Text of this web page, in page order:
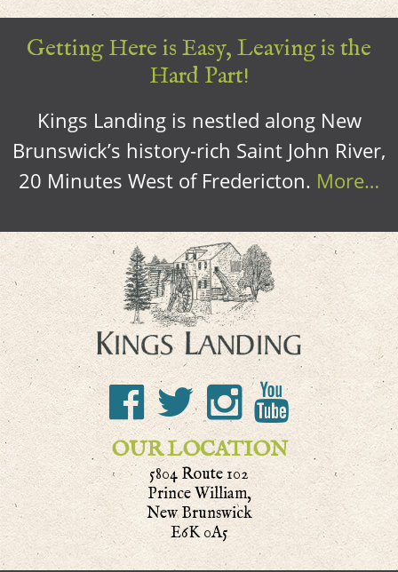
Getting Here is Easy, Leaving is the
Hard Part!
Kings Landing is nestled along New
Brunswick’s history-rich Saint John River,
20 Minutes West of Fredericton. More…
OUR LOCATION
5804 Route 102
Prince William,
New Brunswick
E6K 0A5